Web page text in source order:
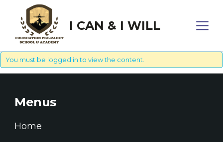
I CAN & I WILL
You must be logged into view the content.
Menus
Home